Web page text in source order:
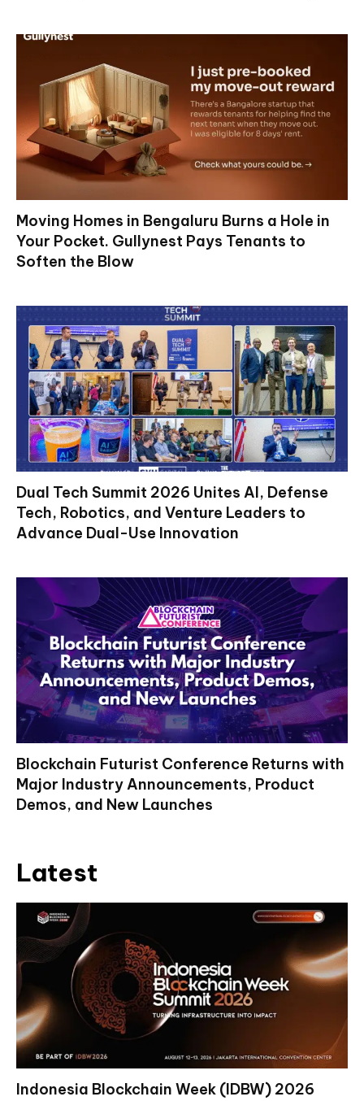
Moving Homes in Bengaluru Burns a Hole in
Your Pocket. Gullynest Pays Tenants to
Soften the Blow
Dual Tech Summit 2026 Unites AI, Defense
Tech, Robotics, and Venture Leaders to
Advance Dual-Use Innovation
Blockchain Futurist Conference Returns with
Major Industry Announcements, Product
Demos, and New Launches
Latest
Indonesia Blockchain Week (IDBW) 2026